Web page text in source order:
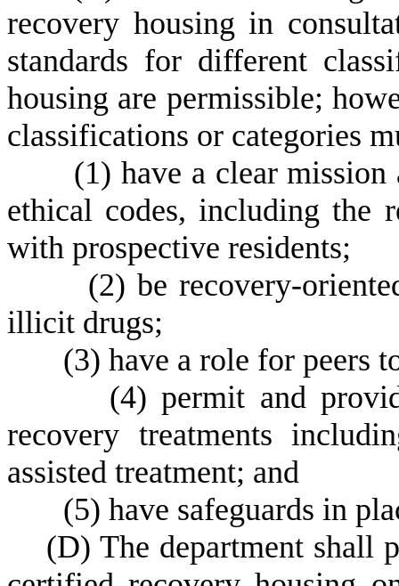
recovery housing in
standards for different
housing are permissible;
classifications or categories
(1) have a clear
ethical codes, including the
with prospective residents;
(2) be recovery-
illicit drugs;
(3) have a role for peers
(4) permit and
recovery treatments
assisted treatment; and
(5) have safeguards in
(D) The department shall